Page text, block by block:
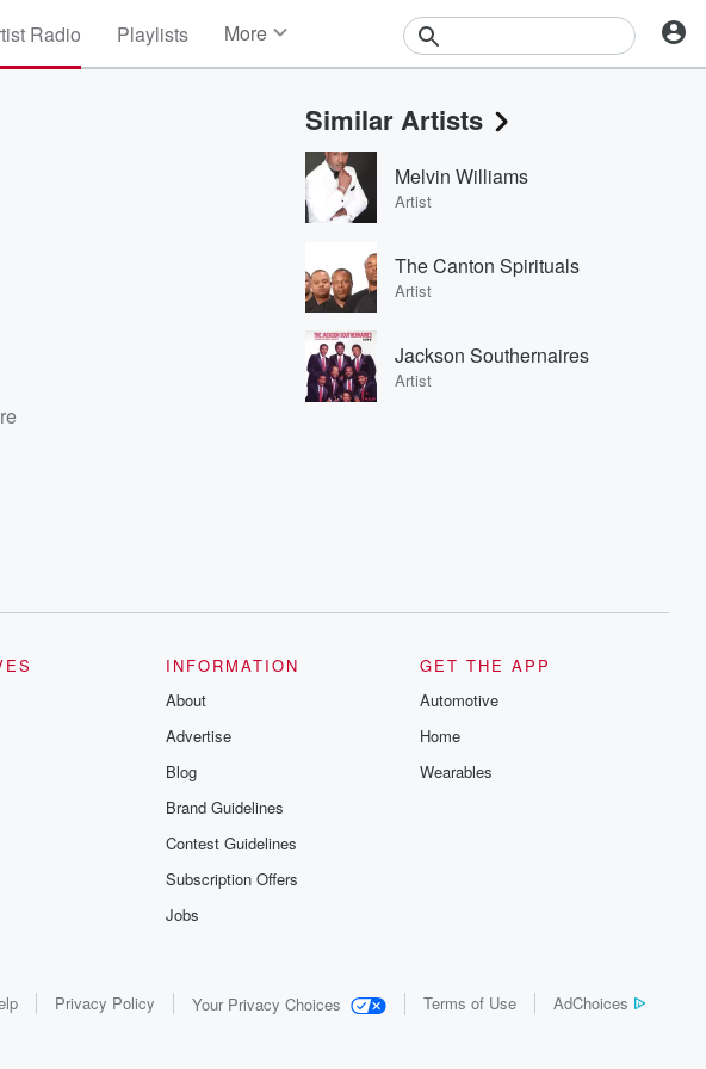
Radio Playlists More
Events
Contests
Photos
Similar Artists
Melvin Williams
Artist
The Canton Spirituals
Artist
Jackson Southernaires
Artist
INFORMATION
About
Advertise
Blog
Brand Guidelines
Contest Guidelines
Subscription Offers
Jobs
GET THE APP
Automotive
Home
Wearables
Privacy Policy Your Privacy Choices Terms of Use AdChoices